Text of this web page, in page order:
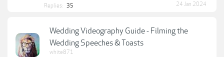
Replies: 35 24 Jan 2024
Wedding Videography Guide - Filming the
Wedding Speeches & Toasts
white871